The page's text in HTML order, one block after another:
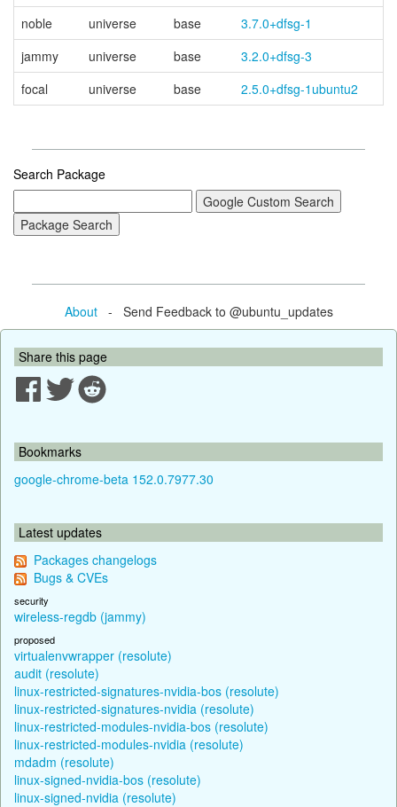
noble
universe base
3.7.0+dfsg-1
jammy
universe base
3.2.0+dfsg-3
focal
universe base 2.5.0+dfsg-1ubuntu2
Search Package
About- Send Feedback to @ubuntu_updates
Share this page
Bookmarks
google-chrome-beta 152.0.7977.30
Latest updates
Packages changelogs
Bugs & CVEs
security
wireless-regdb (jammy)
proposed
virtualenvwrapper (resolute)
audit (resolute)
linux-restricted-signatures-nvidia-bos (resolute)
linux-restricted-signatures-nvidia (resolute)
linux-restricted-modules-nvidia-bos (resolute)
linux-restricted-modules-nvidia (resolute)
mdadm (resolute)
linux-signed-nvidia-bos (resolute)
linux-signed-nvidia (resolute)